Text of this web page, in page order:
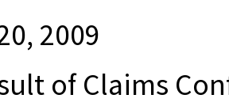
2009
of Claims